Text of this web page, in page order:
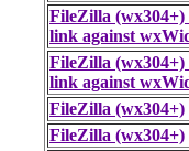
FileZilla
link against
FileZilla
link against
FileZilla (wx304+)
FileZilla (wx304+)